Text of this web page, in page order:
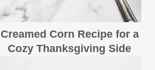
Creamed Corn Recipe for a
Cozy Thanksgiving Side